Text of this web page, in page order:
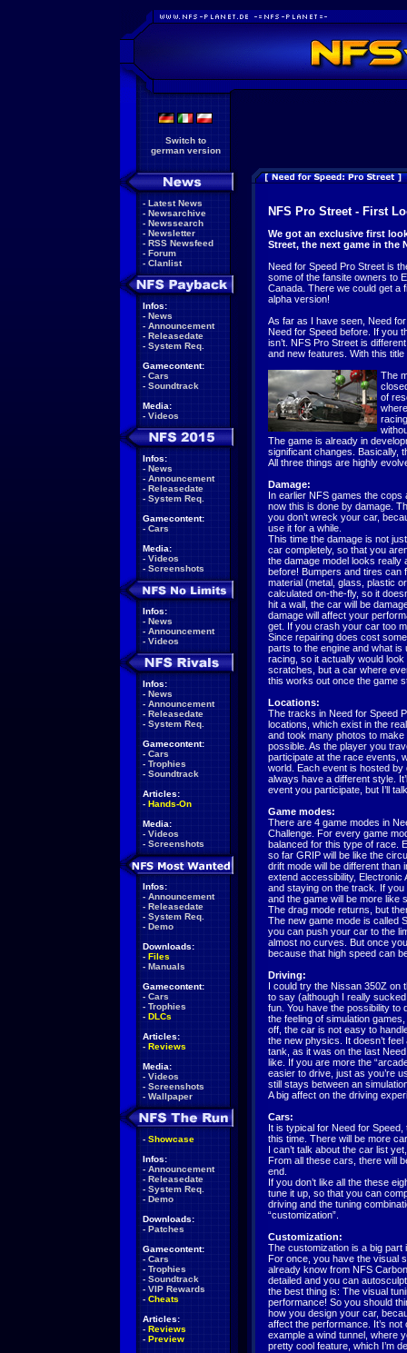
Switch to
german version
- Latest News
- Newsarchive
- Newssearch
- Newsletter
- RSS Newsfeed
- Forum
- Clanlist
Infos:
- News
- Announcement
- Releasedate
- System Req.
Gamecontent:
- Cars
- Soundtrack
Media:
- Videos
Infos:
- News
- Announcement
- Releasedate
- System Req.
Gamecontent:
- Cars
Media:
- Videos
- Screenshots
Infos:
- News
- Announcement
- Videos
Infos:
- News
- Announcement
- Releasedate
- System Req.
Gamecontent:
- Cars
- Trophies
- Soundtrack
Articles:
- Hands-On
Media:
- Videos
- Screenshots
Infos:
- Announcement
- Releasedate
- System Req.
- Demo
Downloads:
- Files
- Manuals
Gamecontent:
- Cars
- Trophies
- DLCs
Articles:
- Reviews
Media:
- Videos
- Screenshots
- Wallpaper
- Showcase
Infos:
- Announcement
- Releasedate
- System Req.
- Demo
Downloads:
- Patches
Gamecontent:
- Cars
- Trophies
- Soundtrack
- VIP Rewards
- Cheats
Articles:
- Reviews
- Preview
NFS Pro Street - First
We got an exclusive first
Street, the next game in the
Need for Speed Pro Street is
some of the fansite owners to
Canada. There we could get a
alpha version!
As far as I have seen, Need
Need for Speed before. If you
isn’t. NFS Pro Street is
and new features. With this
The
of
The game is already in
significant changes. Basically,
All three things are highly
Damage:
In earlier NFS games the
now this is done by damage.
you don’t wreck your car,
use it for a while.
This time the damage is not
car completely, so that you
the damage model looks
before! Bumpers and tires can
material (metal, glass, plastic
calculated on-the-fly, so it
hit a wall, the car will be
damage will affect your
get. If you crash your car too
Since repairing does cost
parts to the engine and what is
racing, so it actually would
scratches, but a car where
this works out once the game
Locations:
The tracks in Need for Speed
locations, which exist in the
and took many photos to
possible. As the player you
participate at the race events,
world. Each event is hosted by
always have a different style.
event you participate, but I’ll
Game modes:
There are 4 game modes in
Challenge. For every game
balanced for this type of race.
so far GRIP will be like the
drift mode will be different
extend accessibility, Electronic
and staying on the track. If
and the game will be more like
The drag mode returns, but
The new game mode is called
you can push your car to the
almost no curves. But once
because that high speed can
Driving:
I could try the Nissan 350Z
to say (although I really
fun. You have the possibility to
the feeling of simulation
off, the car is not easy to
the new physics. It doesn’t
tank, as it was on the last
like. If you are more the
easier to drive, just as you’re
still stays between an
A big affect on the driving
Cars:
It is typical for Need for
this time. There will be more
I can’t talk about the car list
From all these cars, there will
end.
If you don’t like all the these
tune it up, so that you can
driving and the tuning
“customization”.
Customization:
The customization is a big part
For once, you have the visual
already know from NFS
detailed and you can
the best thing is: The visual
performance! So you should
how you design your car,
affect the performance. It’s
example a wind tunnel, where
pretty cool feature, which I’m